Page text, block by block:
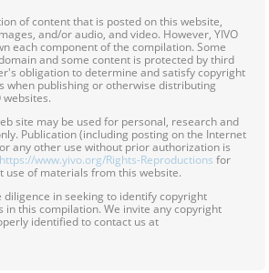
of content that is posted on this website,
and/or audio, and video. However, YIVO
each component of the compilation. Some
and some content is protected by third
obligation to determine and satisfy copyright
when publishing or otherwise distributing
websites.
site may be used for personal, research and
Publication (including posting on the Internet
any other use without prior authorization is
https://www.yivo.org/Rights-Reproductions for
use of materials from this website.
diligence in seeking to identify copyright
in this compilation. We invite any copyright
identified to contact us at